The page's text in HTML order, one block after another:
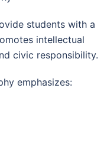
students with a
intellectual
civic responsibility.
emphasizes: